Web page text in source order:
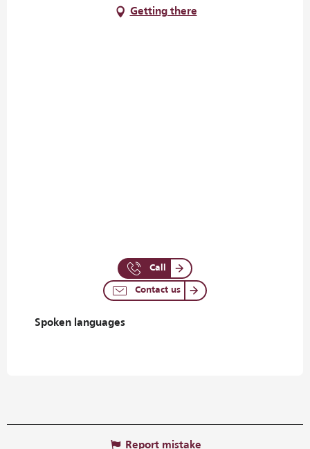
Getting there
Call
Contact us
Spoken languages
Spoken languages
Report mistake